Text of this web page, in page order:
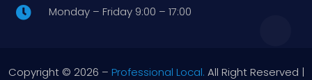
 Monday – Friday 9:00 – 17:00
Copyright © 2026 – Professional Local. All Right Reserved |